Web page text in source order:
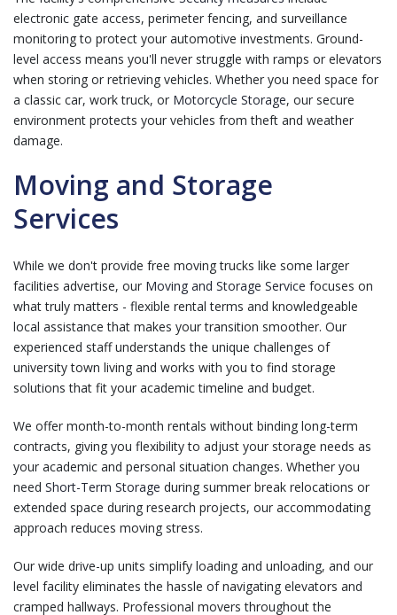
electronic gate access, perimeter fencing, and surveillance
monitoring to protect your automotive investments. Ground-
level access means you'll never struggle with ramps or elevators
when storing or retrieving vehicles. Whether you need space for
a classic car, work truck, or Motorcycle Storage, our secure
environment protects your vehicles from theft and weather
damage.
Moving and Storage
Services
While we don't provide free moving trucks like some larger
facilities advertise, our Moving and Storage Service focuses on
what truly matters - flexible rental terms and knowledgeable
local assistance that makes your transition smoother. Our
experienced staff understands the unique challenges of
university town living and works with you to find storage
solutions that fit your academic timeline and budget.
We offer month-to-month rentals without binding long-term
contracts, giving you flexibility to adjust your storage needs as
your academic and personal situation changes. Whether you
need Short-Term Storage during summer break relocations or
extended space during research projects, our accommodating
approach reduces moving stress.
Our wide drive-up units simplify loading and unloading, and our
level facility eliminates the hassle of navigating elevators and
cramped hallways. Professional movers throughout the